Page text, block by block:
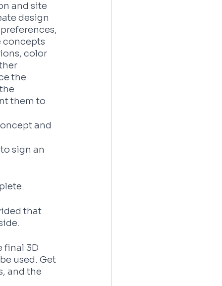
and site
design
concepts
color
the
them to
and
sign an
that
final 3D
used. Get
and the